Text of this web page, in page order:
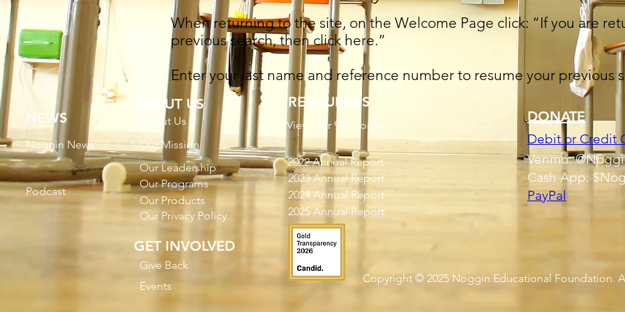
When returning to the site, on the Welcome Page click: “If you are
previous search, then click here.”
Enter your last name and reference number to resume your previous
NEWS
Noggin News
Podcast
Debit or Credit
Venmo:
Cash App:
PayPal
DONATE
About Us
Our Mission
Our Programs
Our Products
View Our 990 Forms
2022 Annual Report
Our Privacy Policy
ABOUT US
GET INVOLVED
RESOURCES
2023 Annual Report
2024 Annual Report
Our Leadership
2025 Annual Report
Give Back
Events
Copyright © 2025 Noggin Educational Foundation.